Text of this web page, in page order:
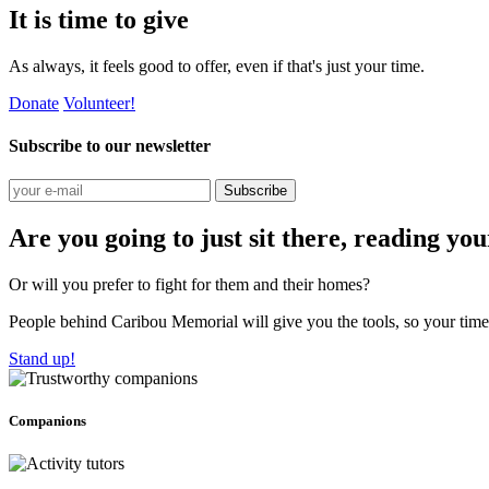
It is time to give
As always, it feels good to offer, even if that's just your time.
Donate Volunteer!
Subscribe to our newsletter
Subscribe
Are you going to just sit there, reading
Or will you prefer to fight for them and their homes?
People behind Caribou Memorial will give you the tools, so your
Stand up!
Companions